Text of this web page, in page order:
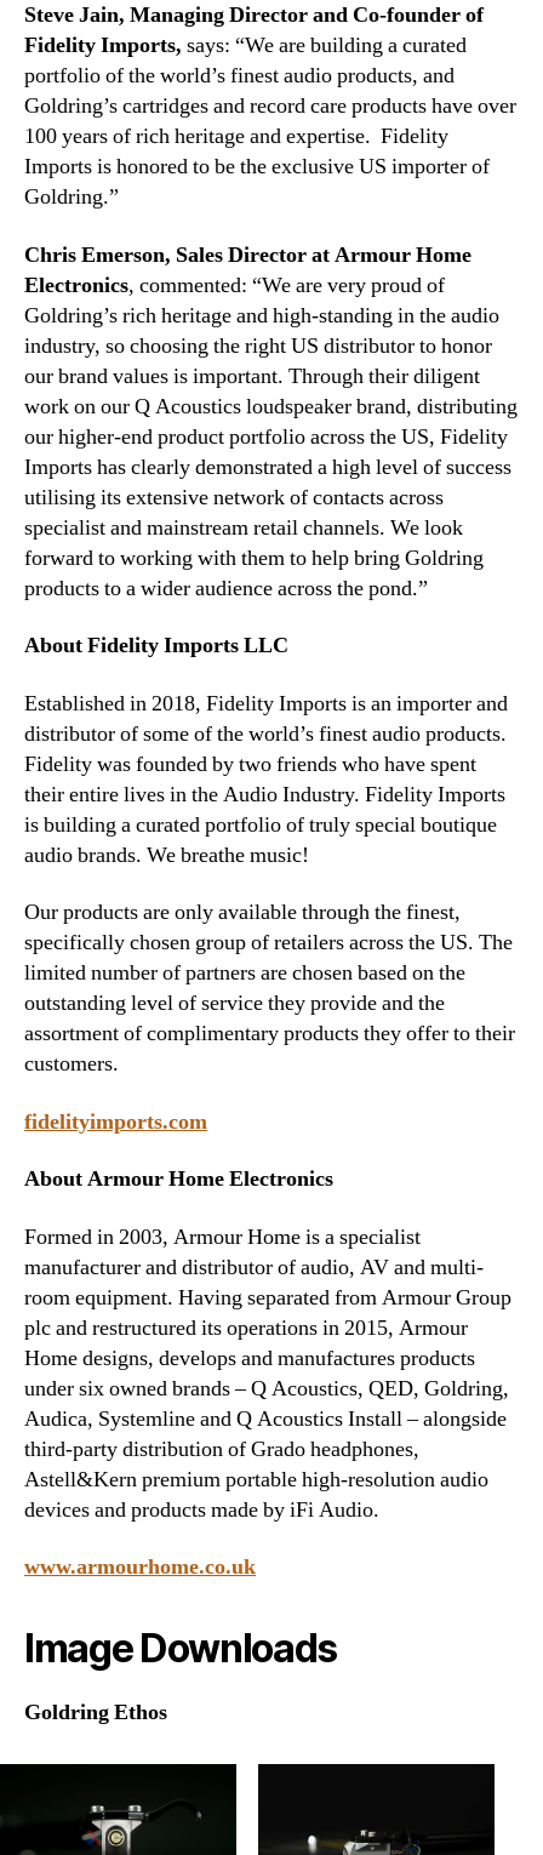
Steve Jain, Managing Director and Co-founder of
Fidelity Imports, says: “We are building a curated
portfolio of the world’s finest audio products, and
Goldring’s cartridges and record care products have over
100 years of rich heritage and expertise. Fidelity
Imports is honored to be the exclusive US importer of
Goldring.”
Chris Emerson, Sales Directorat Armour Home
Electronics, commented: “We are very proud of
Goldring’s rich heritage and high-standing in the audio
industry, so choosing the right US distributor to honor
our brand values is important. Through their diligent
work on our Q Acoustics loudspeaker brand, distributing
our higher-end product portfolio across the US, Fidelity
Imports has clearly demonstrated a high level of success
utilising its extensive network of contacts across
specialist and mainstream retail channels. We look
forward to working with them to help bring Goldring
products to a wider audience across the pond.”
AboutFidelity Imports LLC
Established in 2018, Fidelity Imports is an importer and
distributor of some of the world’s finest audio products.
Fidelity was founded by two friends who have spent
their entire lives in the Audio Industry. Fidelity Imports
is building a curated portfolio of truly special boutique
audio brands. We breathe music!
Our products are only available through the finest,
specifically chosen group of retailers across the US. The
limited number of partners are chosen based on the
outstanding level of service they provide and the
assortment of complimentary products they offer to their
customers.
fidelityimports.com
About Armour Home Electronics
Formed in 2003, Armour Home is a specialist
manufacturer and distributor of audio, AV and multi-
room equipment. Having separated from Armour Group
plc and restructured its operations in 2015, Armour
Home designs, develops and manufactures products
under six owned brands – Q Acoustics, QED, Goldring,
Audica, Systemline and Q Acoustics Install – alongside
third-party distribution of Grado headphones,
Astell&Kern premium portable high-resolution audio
devices and products made by iFi Audio.
www.armourhome.co.uk
Image Downloads
Goldring Ethos